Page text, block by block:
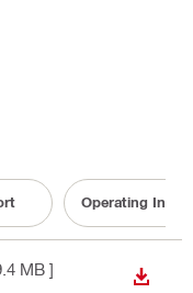
Operating
MB ]